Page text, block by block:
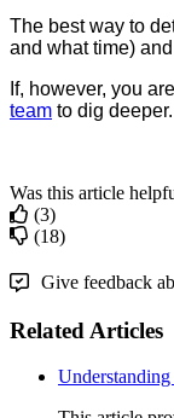
The best way to
and what time) and
If, however, you are
team to dig deeper.
Was this article
(3)
(18)
Give feedback
Related Articles